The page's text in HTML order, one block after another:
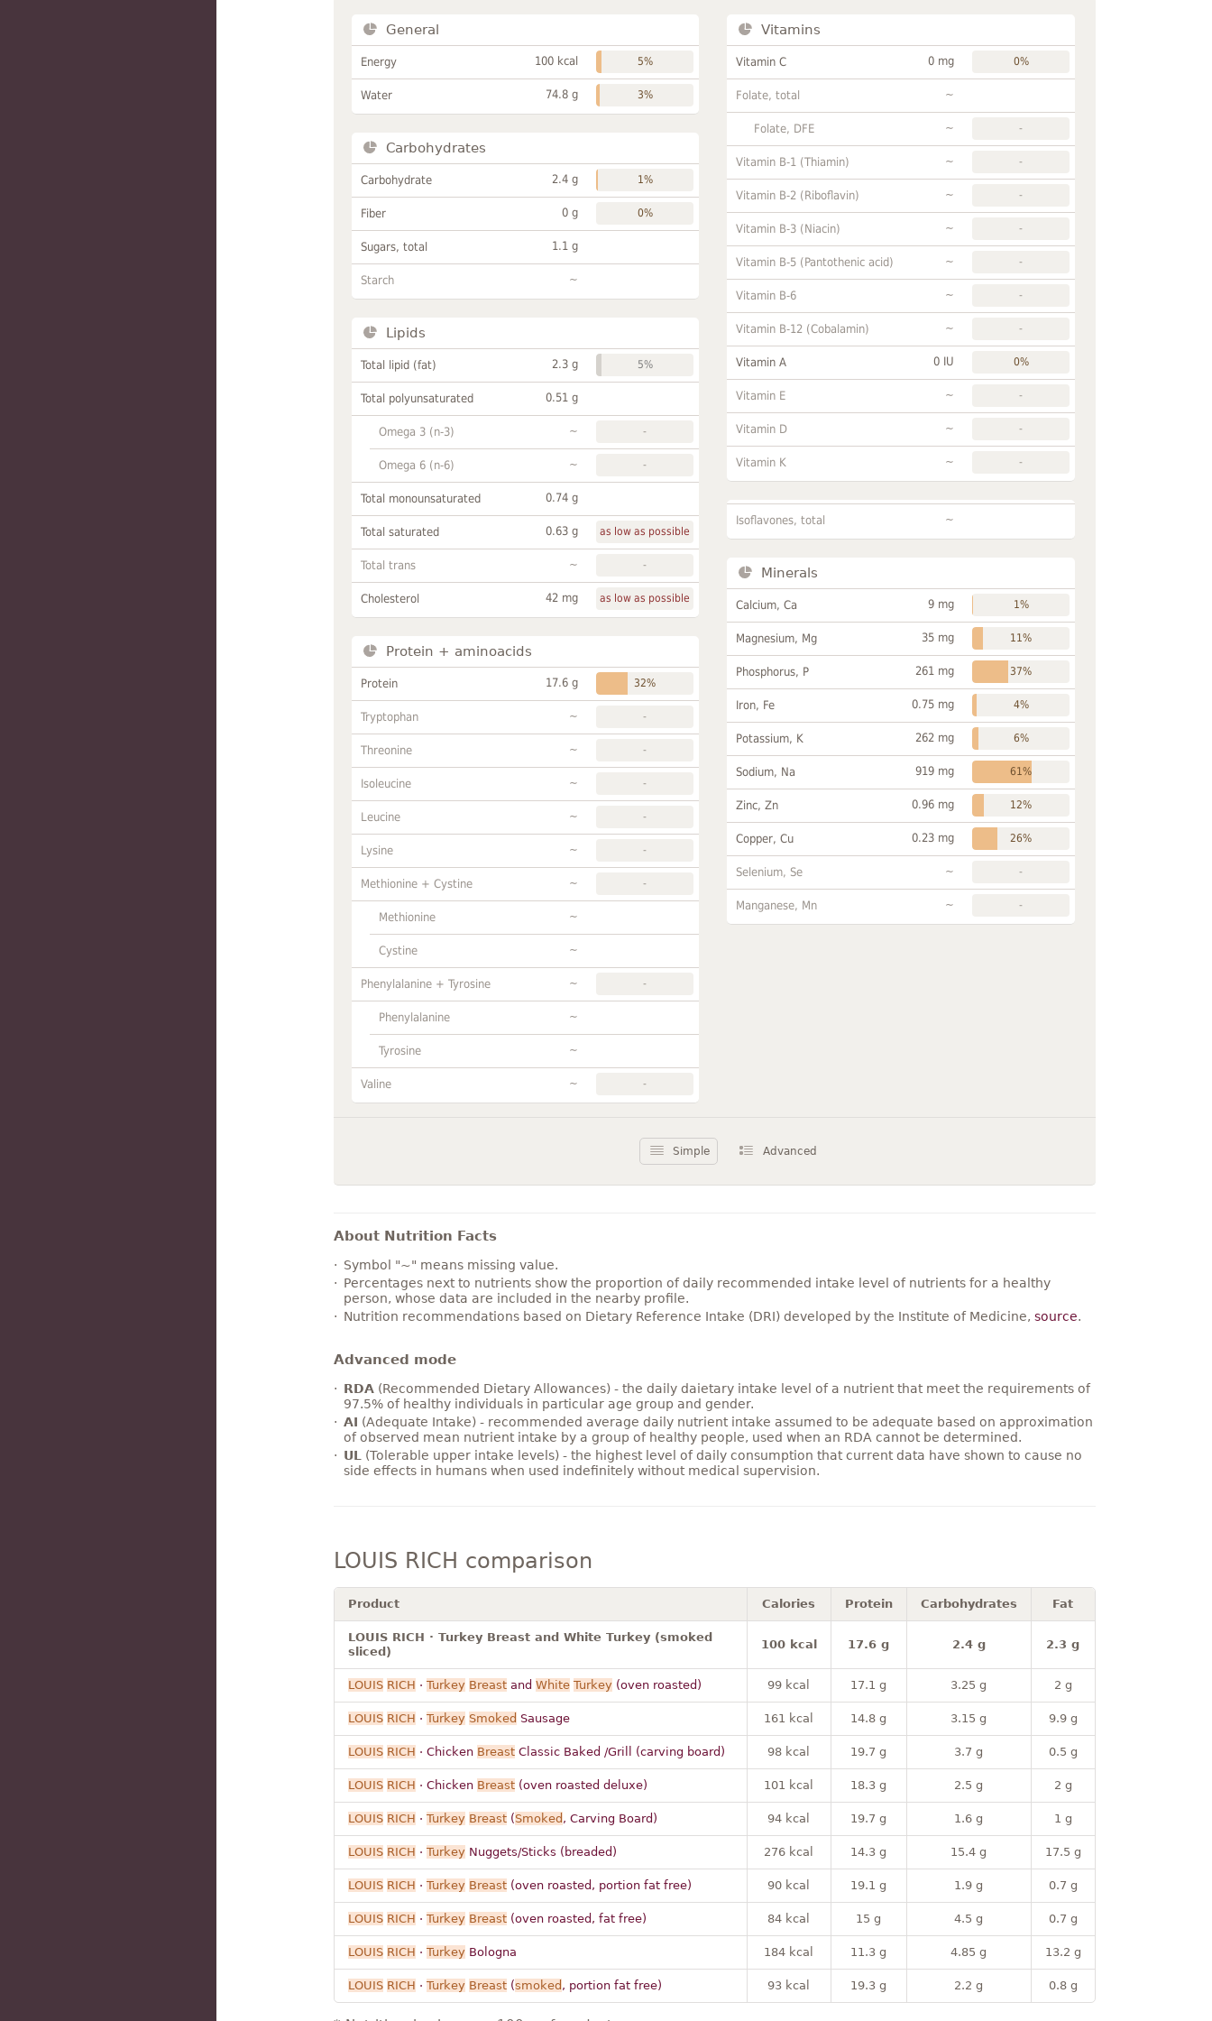
General
Energy 100 kcal 5%
Water 74.8 g 3%
Carbohydrates
Carbohydrate 2.4 g 1%
Fiber 0 g 0%
Sugars, total 1.1 g
Starch ~
Lipids
Total lipid (fat) 2.3 g 5%
Total polyunsaturated 0.51 g
Omega 3 (n-3) ~ -
Omega 6 (n-6) ~ -
Total monounsaturated 0.74 g
Total saturated 0.63 g as low as possible
Total trans ~ -
Cholesterol 42 mg as low as possible
Protein + aminoacids
Protein 17.6 g 32%
Tryptophan ~ -
Threonine ~ -
Isoleucine ~ -
Leucine ~ -
Lysine ~ -
Methionine + Cystine ~ -
Methionine ~
Cystine ~
Phenylalanine + Tyrosine ~ -
Phenylalanine ~
Tyrosine ~
Valine ~ -
Vitamins
Vitamin C 0 mg 0%
Folate, total ~
Folate, DFE ~ -
Vitamin B-1 (Thiamin) ~ -
Vitamin B-2 (Riboflavin) ~ -
Vitamin B-3 (Niacin) ~ -
Vitamin B-5 (Pantothenic acid) ~ -
Vitamin B-6 ~ -
Vitamin B-12 (Cobalamin) ~ -
Vitamin A 0 IU 0%
Vitamin E ~ -
Vitamin D ~ -
Vitamin K ~ -
Isoflavones, total ~
Minerals
Calcium, Ca 9 mg 1%
Magnesium, Mg 35 mg 11%
Phosphorus, P 261 mg 37%
Iron, Fe 0.75 mg 4%
Potassium, K 262 mg 6%
Sodium, Na 919 mg 61%
Zinc, Zn 0.96 mg 12%
Copper, Cu 0.23 mg 26%
Selenium, Se ~ -
Manganese, Mn ~ -
Simple Advanced
About Nutrition Facts
Symbol "~" means missing value.
Percentages next to nutrients show the proportion of daily recommended intake level of nutrients for a healthy
person, whose data are included in the nearby profile.
Nutrition recommendations based on Dietary Reference Intake (DRI) developed by the Institute of Medicine, source.
Advanced mode
RDA(Recommended Dietary Allowances) - the daily daietary intake level of a nutrient that meet the requirements of
97.5% of healthy individuals in particular age group and gender.
AI (Adequate Intake) - recommended average daily nutrient intake assumed to be adequate based on approximation
of observed mean nutrient intake by a group of healthy people, used when an RDA cannot be determined.
UL
(Tolerable upper intake levels) - the highest level of daily consumption that current data have shown to cause no
side effects in humans when used indefinitely without medical supervision.
LOUIS RICH comparison
Product Calories Protein Carbohydrates Fat
LOUIS RICH · Turkey Breast and White Turkey (smoked
sliced)
100 kcal 17.6 g 2.4 g 2.3 g
LOUIS RICH · Turkey Breastand White Turkey (oven roasted) 99 kcal 17.1 g 3.25 g 2 g
LOUIS RICH · Turkey Smoked Sausage 161 kcal 14.8 g 3.15 g 9.9 g
LOUIS RICH · Chicken BreastClassic Baked /Grill (carving board) 98 kcal 19.7 g 3.7 g 0.5 g
LOUIS RICH · Chicken Breast(oven roasted deluxe) 101 kcal 18.3 g 2.5 g 2 g
LOUIS RICH · Turkey Breast(Smoked , Carving Board) 94 kcal 19.7 g 1.6 g 1 g
LOUIS RICH · Turkey Nuggets/Sticks (breaded) 276 kcal 14.3 g 15.4 g 17.5 g
LOUIS RICH · Turkey Breast(oven roasted, portion fat free) 90 kcal 19.1 g 1.9 g 0.7 g
LOUIS RICH · Turkey Breast(oven roasted, fat free) 84 kcal 15 g 4.5 g 0.7 g
LOUIS RICH · Turkey Bologna 184 kcal 11.3 g 4.85 g 13.2 g
LOUIS RICH · Turkey Breast(smoked , portion fat free) 93 kcal 19.3 g 2.2 g 0.8 g